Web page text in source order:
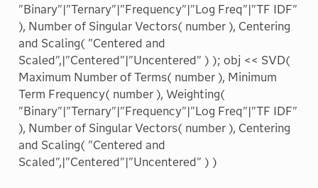
"Binary"|"Ternary"|"Frequency"|"Log Freq"|"TF IDF"
), Number of Singular Vectors( number ), Centering
and Scaling( "Centered and
Scaled",|"Centered"|"Uncentered" ) ); obj << SVD(
Maximum Number of Terms( number ), Minimum
Term Frequency( number ), Weighting(
"Binary"|"Ternary"|"Frequency"|"Log Freq"|"TF IDF"
), Number of Singular Vectors( number ), Centering
and Scaling( "Centered and
Scaled",|"Centered"|"Uncentered" ) )